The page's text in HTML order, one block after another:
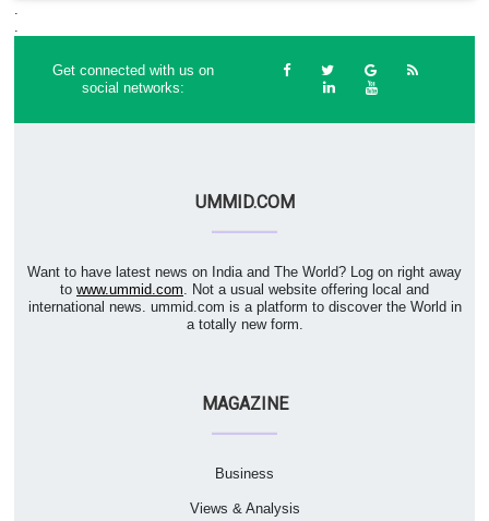
Get connected with us on
social networks:
UMMID.COM
Want to have latest news on India and The World? Log on right away
to www.ummid.com . Not a usual website offering local and
international news. ummid.com is a platform to discover the World in
a totally new form.
MAGAZINE
Business
Views & Analysis